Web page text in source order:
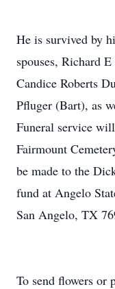
He is survived by
spouses, Richard
Candice Roberts
Pfluger (Bart), as
Funeral service
Fairmount
be made to the
fund at Angelo
San Angelo, TX
To send flowers or